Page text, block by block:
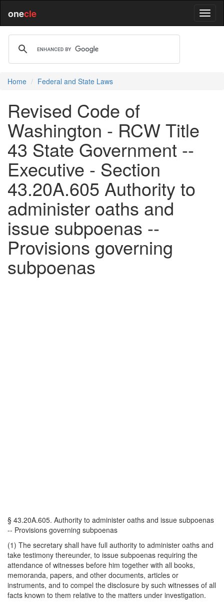
onecle
Home Federal and State Laws
Revised Code of
Washington - RCW Title
43 State Government --
Executive - Section
43.20A.605 Authority to
administer oaths and
issue subpoenas --
Provisions governing
subpoenas
§ 43.20A.605. Authority to administer oaths and issue subpoenas
-- Provisions governing subpoenas
(1) The secretary shall have full authority to administer oaths and
take testimony thereunder, to issue subpoenas requiring the
attendance of witnesses before him together with all books,
memoranda, papers, and other documents, articles or
instruments, and to compel the disclosure by such witnesses of all
facts known to them relative to the matters under investigation.